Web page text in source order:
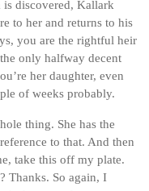
is discovered, Kallark
to her and returns to his
you are the rightful heir
only halfway decent
her daughter, even
of weeks probably.
thing. She has the
to that. And then
take this off my plate.
Thanks. So again, I